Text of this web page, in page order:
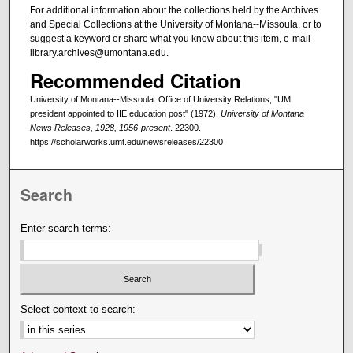
For additional information about the collections held by the Archives
and Special Collections at the University of Montana--Missoula, or to
suggest a keyword or share what you know about this item, e-mail
library.archives@umontana.edu.
Recommended Citation
University of Montana--Missoula. Office of University Relations, "UM
president appointed to IIE education post" (1972). University of Montana
News Releases, 1928, 1956-present. 22300.
https://scholarworks.umt.edu/newsreleases/22300
Search
Enter search terms:
Select context to search: